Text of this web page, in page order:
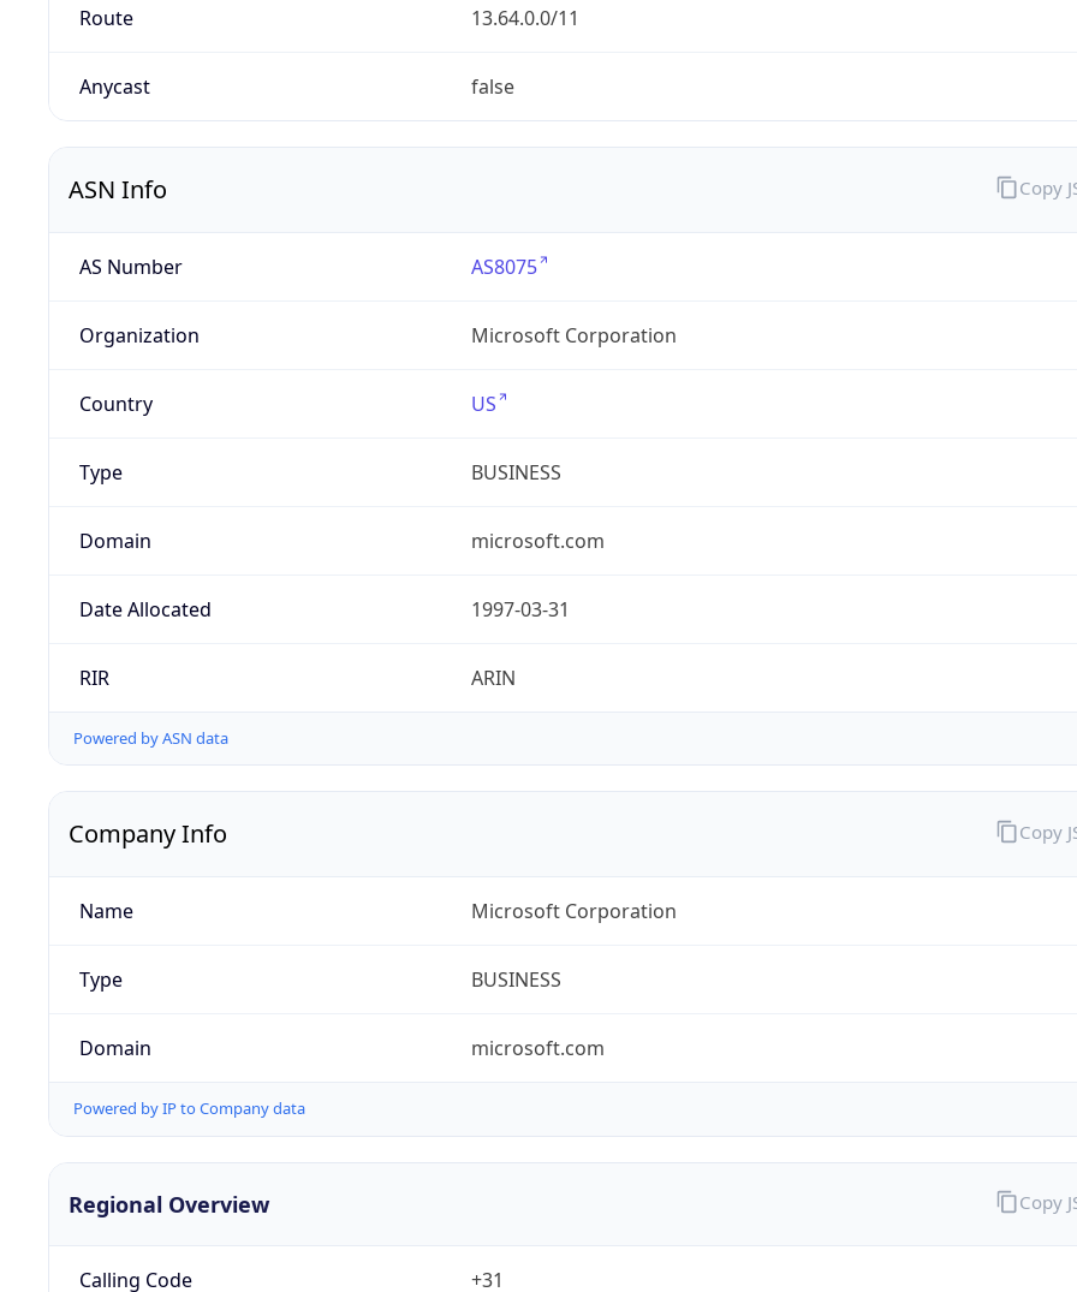
Route 13.64.0.0/11
Anycast false
ASN Info
AS Number AS8075
Organization Microsoft Corporation
Country US
Type BUSINESS
Domain microsoft.com
Date Allocated 1997-03-31
RIR ARIN
Powered by ASN data
Copy
Company Info
Name Microsoft Corporation
Type BUSINESS
Domain microsoft.com
Powered by IP to Company data
Copy
Regional Overview
Calling Code +31
Copy